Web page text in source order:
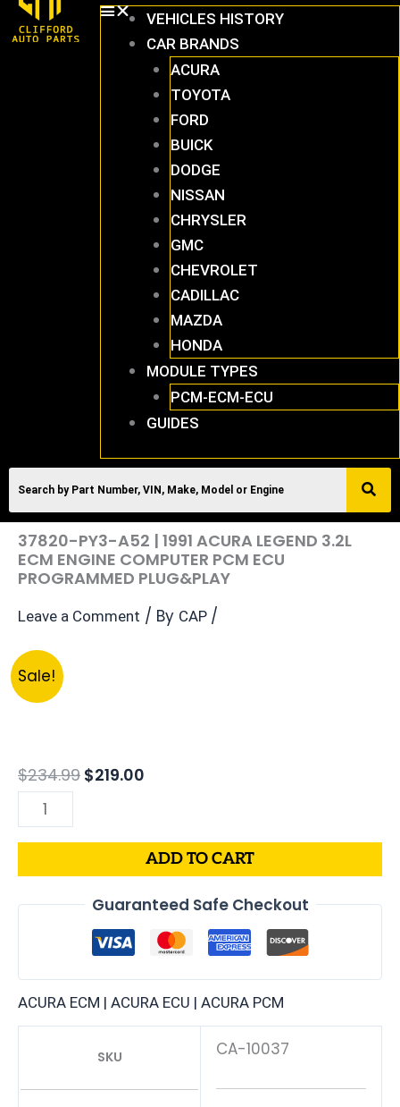
VEHICLES HISTORY
CAR BRANDS
ACURA
TOYOTA
FORD
BUICK
DODGE
NISSAN
CHRYSLER
GMC
CHEVROLET
CADILLAC
MAZDA
HONDA
MODULE TYPES
PCM-ECM-ECU
GUIDES
37820-PY3-A52 | 1991 ACURA LEGEND 3.2L
ECM ENGINE COMPUTER PCM ECU
PROGRAMMED PLUG&PLAY
Leave a Comment / By CAP /
Sale!
$234.99 $219.00
37820-
PY3-
1991
ACURA
LEGEND
3.2L
PROGRAMMED
ADD TO CART
Guaranteed Safe Checkout
ACURA ECM | ACURA ECU | ACURA PCM
SKU CA-10037